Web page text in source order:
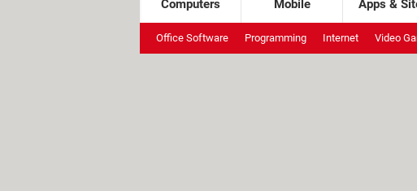
Computers Mobile Apps &
Office Software Programming Internet Video